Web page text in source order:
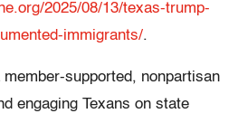
2025/08/13/texas-trump-
immigrants/.
supported, nonpartisan
engaging Texans on state